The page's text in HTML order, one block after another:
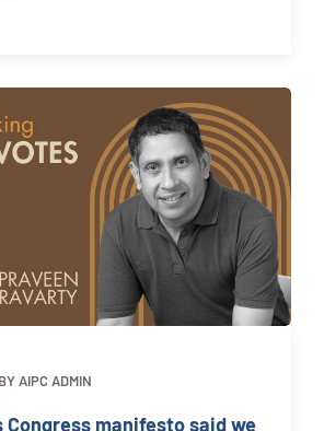
BY AIPC ADMIN
Congress manifesto said we